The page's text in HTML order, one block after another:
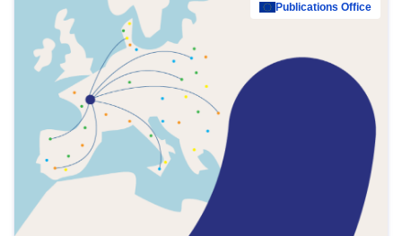
Publications Office